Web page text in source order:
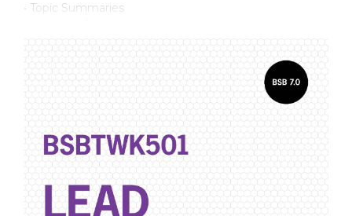
• Topic Summaries
Assessment Support Pack
For the student:
• Practice Assessment Workbook
• Final Assessment Workbook
• Supporting documents
For the assessor:
• Introduction Manual
• Practice Assessments and Marking Guide
• Final Assessment and Marking Guide
• Talk with Others discussion topics